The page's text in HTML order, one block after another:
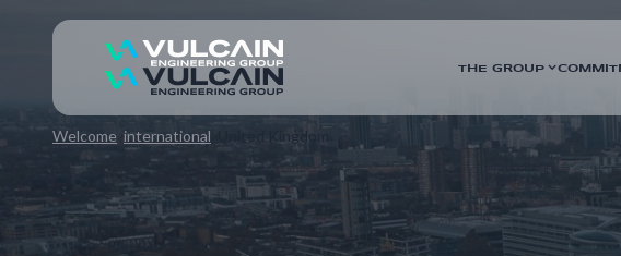
THE GROUP
Welcome international United Kingdom